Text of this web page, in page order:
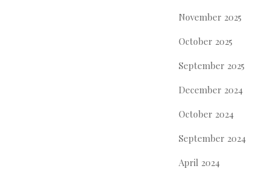
November 2025
October 2025
September 2025
December 2024
October 2024
September 2024
April 2024